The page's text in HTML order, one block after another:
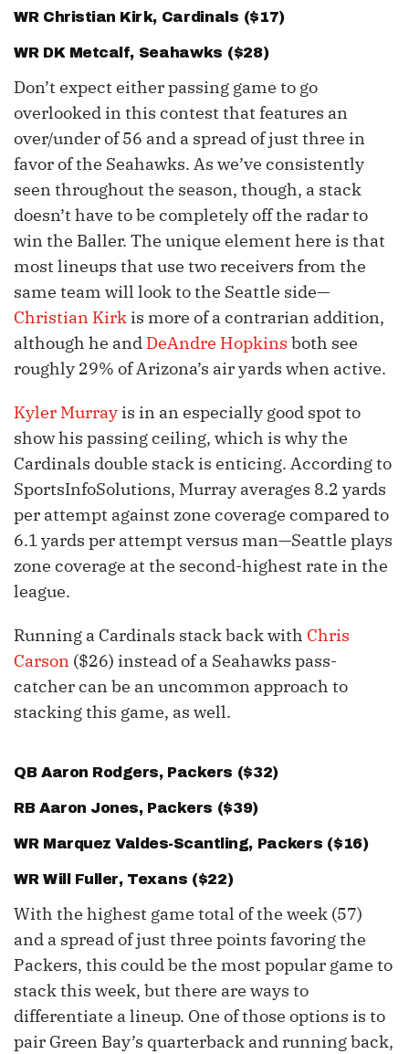
WR Christian Kirk, Cardinals ($17)
WR DK Metcalf, Seahawks ($28)
Don’t expect either passing game to go
overlooked in this contest that features an
over/under of 56 and a spread of just three in
favor of the Seahawks. As we’ve consistently
seen throughout the season, though, a stack
doesn’t have to be completely off the radar to
win the Baller. The unique element here is that
most lineups that use two receivers from the
same team will look to the Seattle side—
Christian Kirk is more of a contrarian addition,
although he and DeAndre Hopkins both see
roughly 29% of Arizona’s air yards when active.
Kyler Murray is in an especially good spot to
show his passing ceiling, which is why the
Cardinals double stack is enticing. According to
SportsInfoSolutions, Murray averages 8.2 yards
per attempt against zone coverage compared to
6.1 yards per attempt versus man—Seattle plays
zone coverage at the second-highest rate in the
league.
Running a Cardinals stack back with Chris
Carson ($26) instead of a Seahawks pass-
catcher can be an uncommon approach to
stacking this game, as well.
QBAaron Rodgers, Packers ($32)
RBAaron Jones, Packers ($39)
WR Marquez Valdes-Scantling, Packers ($16)
WRWill Fuller, Texans ($22)
With the highest game total of the week (57)
and a spread of just three points favoring the
Packers, this could be the most popular game to
stack this week, but there are ways to
differentiate a lineup. One of those options is to
pair Green Bay’s quarterback and running back,